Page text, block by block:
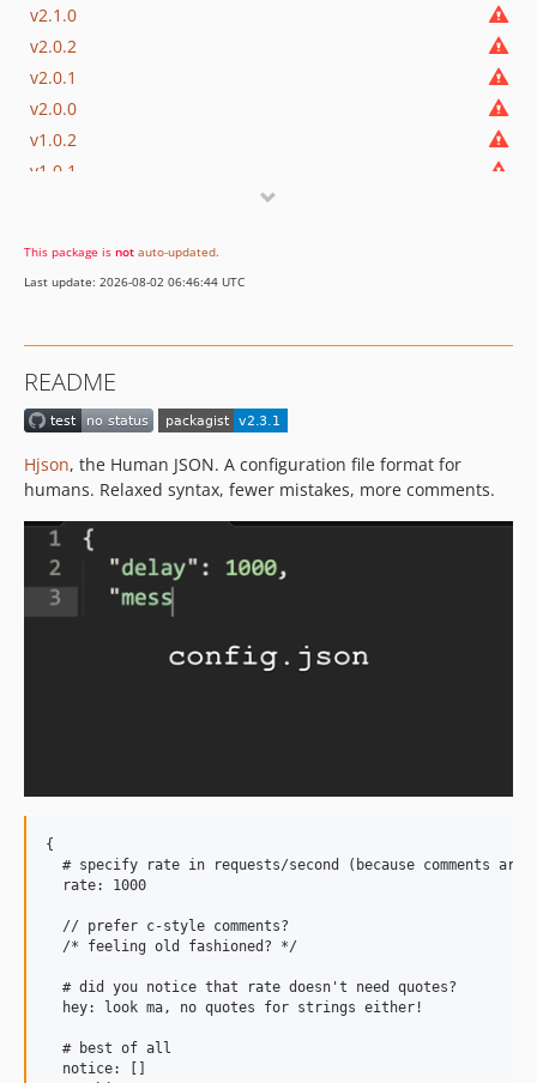
v2.1.0
v2.0.2
v2.0.1
v2.0.0
v1.0.2
v1.0.1
This package is not auto-updated.
Last update: 2026-08-02 06:46:44 UTC
README
Hjson, the Human JSON. A configuration file format for
humans. Relaxed syntax, fewer mistakes, more comments.
{
# specify rate in requests/second (because comments are
  rate: 1000
  // prefer c-style comments?
  /* feeling old fashioned? */
  # did you notice that rate doesn't need quotes?
  hey: look ma, no quotes for strings either!
  # best of all
  notice: []